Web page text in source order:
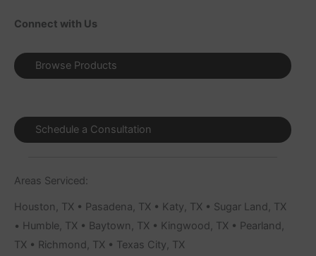
Connect with Us
Browse Products
Schedule a Consultation
Areas Serviced:
Houston, TX • Pasadena, TX • Katy, TX • Sugar Land, TX
• Humble, TX • Baytown, TX • Kingwood, TX • Pearland,
TX • Richmond, TX • Texas City, TX